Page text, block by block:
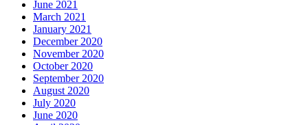
June 2021
March 2021
January 2021
December 2020
November 2020
October 2020
September 2020
August 2020
July 2020
June 2020